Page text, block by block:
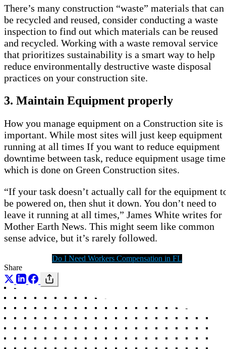
There’s many construction “waste” materials that can
be recycled and reused, consider conducting a waste
inspection to find out which materials can be reused
and recycled. Working with a waste removal service
that prioritizes sustainability is a smart way to help
reduce environmentally destructive waste disposal
practices on your construction site.
3. Maintain Equipment properly
How you manage equipment on a Construction site is
important. While most sites will just keep equipment
running at all times If you want to reduce equipment
downtime between task, reduce equipment usage time
which is done on Green Construction sites.
“If your task doesn’t actually call for the equipment
be powered on, then shut it down. You don’t need to
leave it running at all times,” James White writes for
Mother Earth News. This might seem like common
sense advice, but it’s rarely followed.
Do I Need Workers Compensation in FL
Share